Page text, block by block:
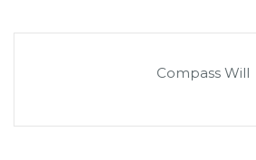
Compass Will